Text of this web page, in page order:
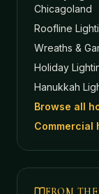
Chicagoland
Roofline
Wreaths &
Holiday
Hanukkah
Browse all
Commercial
FROM